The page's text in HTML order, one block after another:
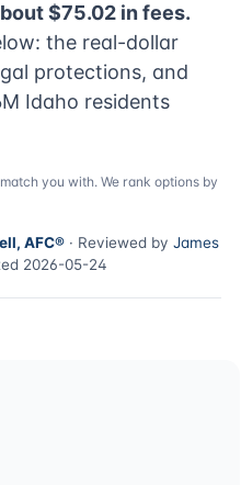
$75.02 in fees.
the real-dollar
protections, and
Idaho residents
you with. We rank options by
AFC® · Reviewed by James
2026-05-24